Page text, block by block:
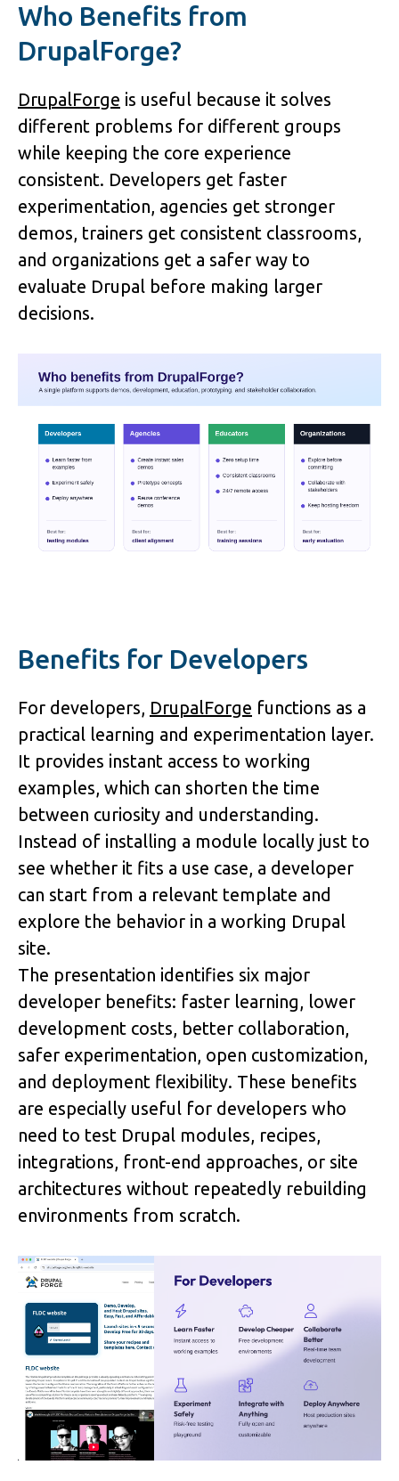
Who Benefits from
DrupalForge?
DrupalForge is useful because it solves
different problems for different groups
while keeping the core experience
consistent. Developers get faster
experimentation, agencies get stronger
demos, trainers get consistent classrooms,
and organizations get a safer way to
evaluate Drupal before making larger
decisions.
Benefits for Developers
For developers, DrupalForge functions as a
practical learning and experimentation layer.
It provides instant access to working
examples, which can shorten the time
between curiosity and understanding.
Instead of installing a module locally just to
see whether it fits a use case, a developer
can start from a relevant template and
explore the behavior in a working Drupal
site.
The presentation identifies six major
developer benefits: faster learning, lower
development costs, better collaboration,
safer experimentation, open customization,
and deployment flexibility. These benefits
are especially useful for developers who
need to test Drupal modules, recipes,
integrations, front-end approaches, or site
architectures without repeatedly rebuilding
environments from scratch.